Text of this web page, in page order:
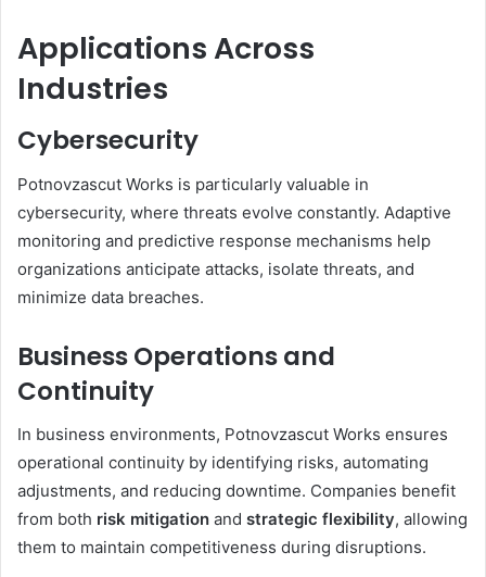
Applications Across
Industries
Cybersecurity
Potnovzascut Works is particularly valuable in
cybersecurity, where threats evolve constantly. Adaptive
monitoring and predictive response mechanisms help
organizations anticipate attacks, isolate threats, and
minimize data breaches.
Business Operations and
Continuity
In business environments, Potnovzascut Works ensures
operational continuity by identifying risks, automating
adjustments, and reducing downtime. Companies benefit
from both risk mitigation and strategic flexibility, allowing
them to maintain competitiveness during disruptions.